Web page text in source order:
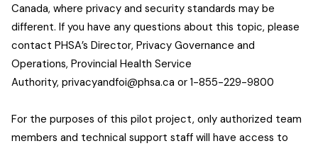
Canada, where privacy and security standards may be
different. If you have any questions about this topic, please
contact PHSA’s Director, Privacy Governance and
Operations, Provincial Health Service
Authority, privacyandfoi@phsa.ca or 1-855-229-9800
For the purposes of this pilot project, only authorized team
members and technical support staff will have access to